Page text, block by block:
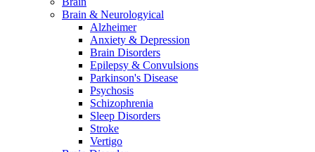
Brain & Neurologyical
Alzheimer
Anxiety & Depression
Brain Disorders
Epilepsy & Convulsions
Parkinson's Disease
Psychosis
Schizophrenia
Sleep Disorders
Stroke
Vertigo